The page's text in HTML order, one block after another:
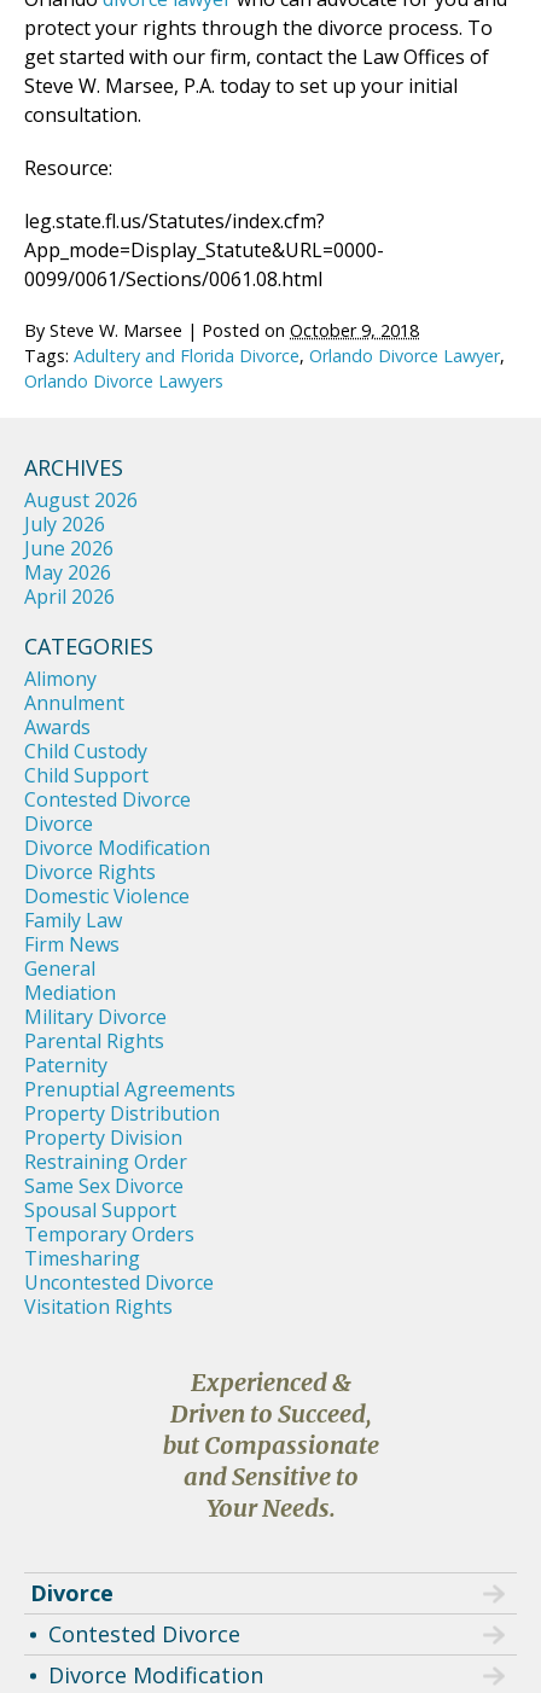
protect your rights through the divorce process. To
get started with our firm, contact the Law Offices of
Steve W. Marsee, P.A. today to set up your initial
consultation.
Resource:
leg.state.fl.us/Statutes/index.cfm?
App_mode=Display_Statute&URL=0000-
0099/0061/Sections/0061.08.html
By Steve W. Marsee | Posted on October 9, 2018
Tags: Adultery and Florida Divorce, Orlando Divorce Lawyer,
Orlando Divorce Lawyers
ARCHIVES
August 2026
July 2026
June 2026
May 2026
April 2026
CATEGORIES
Alimony
Annulment
Awards
Child Custody
Child Support
Contested Divorce
Divorce
Divorce Modification
Divorce Rights
Domestic Violence
Family Law
Firm News
General
Mediation
Military Divorce
Parental Rights
Paternity
Prenuptial Agreements
Property Distribution
Property Division
Restraining Order
Same Sex Divorce
Spousal Support
Temporary Orders
Timesharing
Uncontested Divorce
Visitation Rights
Experienced &
Driven to Succeed,
but Compassionate
and Sensitive to
Your Needs.
Divorce
Contested Divorce
Divorce Modification